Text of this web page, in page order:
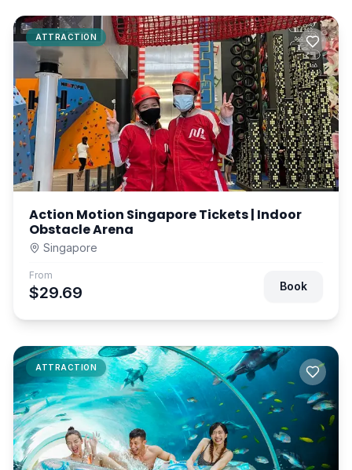
ATTRACTION
Action Motion Singapore Tickets | Indoor
Obstacle Arena
Singapore
From
$29.69 Book
ATTRACTION